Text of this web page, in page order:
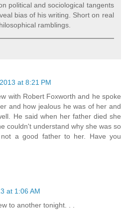
political and sociological tangents
bias of his writing. Short on real
ramblings.
at 8:21 PM
with Robert Foxworth and he spoke
and how jealous he was of her and
He said when her father died she
couldn't understand why she was so
a good father to her. Have you
at 1:06 AM
to another tonight. . .